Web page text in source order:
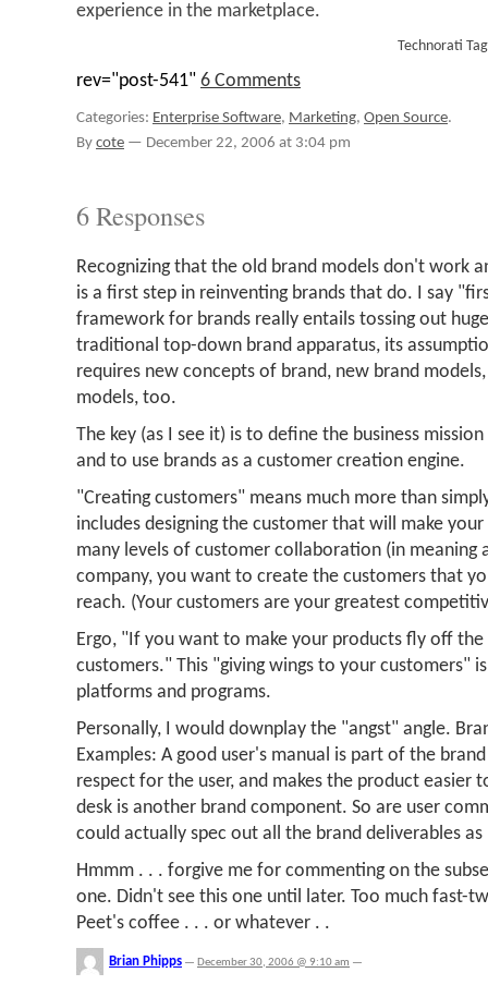
experience in the marketplace.
Technorati
rev="post-541" 6 Comments
Categories: Enterprise Software, Marketing, Open Source.
Bycote — December 22, 2006 at 3:04 pm
6 Responses
Recognizing that the old brand models don't work
is a first step in reinventing brands that do. I say
framework for brands really entails tossing out
traditional top-down brand apparatus, its
requires new concepts of brand, new brand
models, too.
The key (as I see it) is to define the business
and to use brands as a customer creation engine.
"Creating customers" means much more than
includes designing the customer that will make your
many levels of customer collaboration (in meaning
company, you want to create the customers that
reach. (Your customers are your greatest
Ergo, "If you want to make your products fly off the
customers." This "giving wings to your customers"
platforms and programs.
Personally, I would downplay the "angst" angle.
Examples: A good user's manual is part of the
respect for the user, and makes the product easier
desk is another brand component. So are user
could actually spec out all the brand deliverables
Hmmm . . . forgive me for commenting on the
one. Didn't see this one until later. Too much fast-
Peet's coffee . . . or whatever . .
Brian Phipps — December 30, 2006 @ 9:10 am —